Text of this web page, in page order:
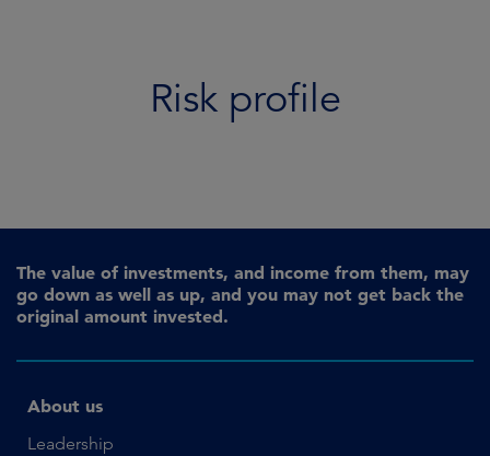
Risk profile
The value of investments, and income from them, may
go down as well as up, and you may not get back the
original amount invested.
About us
Leadership